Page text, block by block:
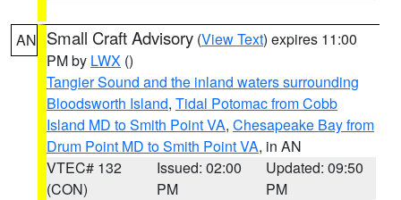
AN Small Craft Advisory (View Text) expires 11:00
PM by LWX ()
Tangier Sound and the inland waters surrounding
Bloodsworth Island, Tidal Potomac from Cobb
Island MD to Smith Point VA, Chesapeake Bay from
Drum Point MD to Smith Point VA, in AN
VTEC# 132
(CON)
Issued: 02:00
PM
Updated: 09:50
PM